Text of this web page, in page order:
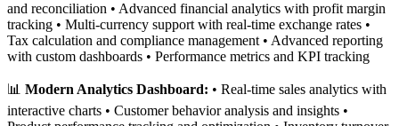
and reconciliation • Advanced financial analytics with profit margin
tracking • Multi-currency support with real-time exchange rates •
Tax calculation and compliance management • Advanced reporting
with custom dashboards • Performance metrics and KPI tracking
📊 Modern Analytics Dashboard: • Real-time sales analytics with
interactive charts • Customer behavior analysis and insights •